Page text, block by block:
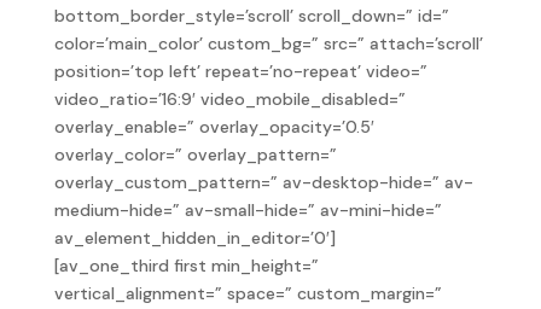
bottom_border_style=’scroll’ scroll_down=” id=”
color=’main_color’ custom_bg=” src=” attach=’scroll’
position=’top left’ repeat=’no-repeat’ video=”
video_ratio=’16:9′ video_mobile_disabled=”
overlay_enable=” overlay_opacity=’0.5′
overlay_color=” overlay_pattern=”
overlay_custom_pattern=” av-desktop-hide=” av-
medium-hide=” av-small-hide=” av-mini-hide=”
av_element_hidden_in_editor=’0′]
[av_one_third first min_height=”
vertical_alignment=” space=” custom_margin=”